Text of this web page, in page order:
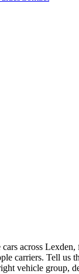
across
carriers. Tell us
vehicle group,